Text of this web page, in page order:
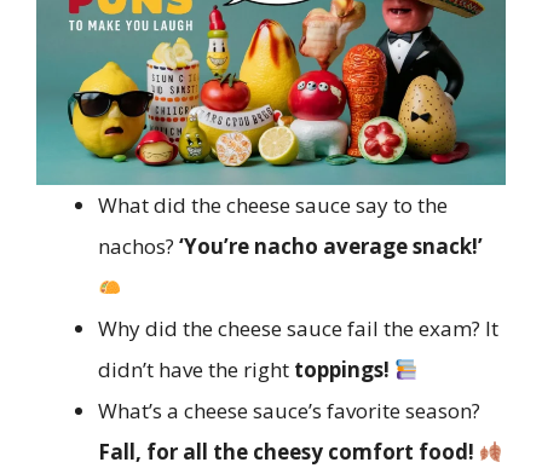
What did the cheese sauce say to the
nachos? ‘You’re nacho average snack!’
Why did the cheese sauce fail the exam? It
didn’t have the right toppings!
What’s a cheese sauce’s favorite season?
Fall, for all the cheesy comfort food!